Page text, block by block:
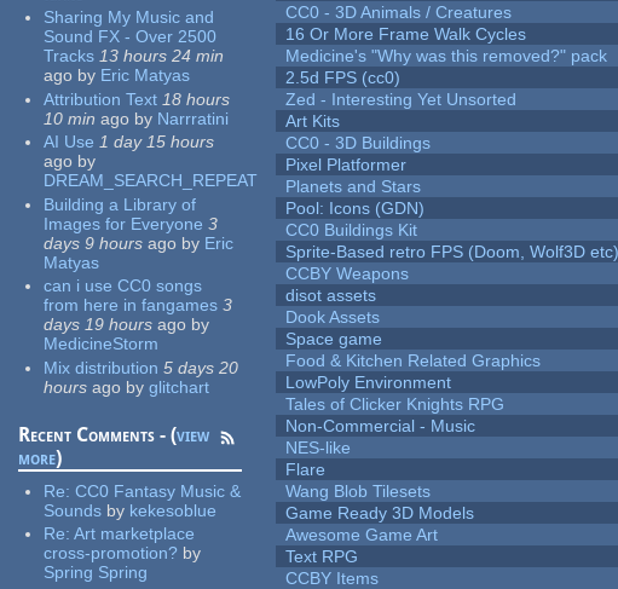
Sharing My Music and
Sound FX - Over 2500
Tracks 13 hours 24 min
ago by Eric Matyas
Attribution Text 18 hours
10 min ago by Narrratini
AI Use 1 day 15 hours
ago by
DREAM_SEARCH_REPEAT
Building a Library of
Images for Everyone 3
days 9 hours ago by Eric
Matyas
can i use CC0 songs
from here in fangames 3
days 19 hours ago by
MedicineStorm
Mix distribution 5 days 20
hours ago by glitchart
Recent Comments - (view
more)
Re:CC0 Fantasy Music &
Sounds by kekesoblue
Re:Art marketplace
cross-promotion? by
Spring Spring
CC0 - 3D Animals / Creatures
16 Or More Frame Walk Cycles
Medicine's "Why was this removed?" pack
2.5d FPS (cc0)
Zed - Interesting Yet Unsorted
Art Kits
CC0 - 3D Buildings
Pixel Platformer
Planets and Stars
Pool: Icons (GDN)
CC0 Buildings Kit
Sprite-Based retro FPS (Doom, Wolf3D etc)
CCBY Weapons
disot assets
Dook Assets
Space game
Food & Kitchen Related Graphics
LowPoly Environment
Tales of Clicker Knights RPG
Non-Commercial - Music
NES-like
Flare
Wang Blob Tilesets
Game Ready 3D Models
Awesome Game Art
Text RPG
CCBY Items